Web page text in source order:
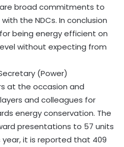
broad commitments to
the NDCs. In conclusion
being energy efficient on
without expecting from
(Power)
at the occasion and
and colleagues for
energy conservation. The
presentations to 57 units
year, it is reported that 409